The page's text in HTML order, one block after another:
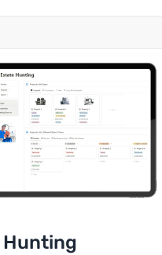
Hunting